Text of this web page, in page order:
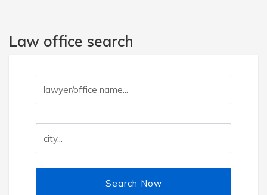
Law office search
Search Now